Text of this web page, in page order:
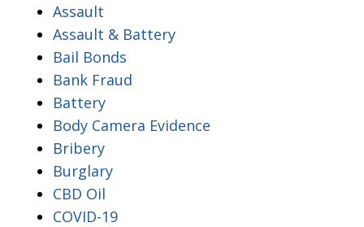
Assault
Assault & Battery
Bail Bonds
Bank Fraud
Battery
Body Camera Evidence
Bribery
Burglary
CBD Oil
COVID-19